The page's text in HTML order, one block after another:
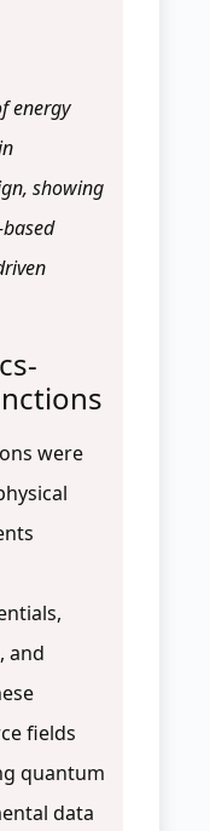
energy
showing
were
and
fields
quantum
data